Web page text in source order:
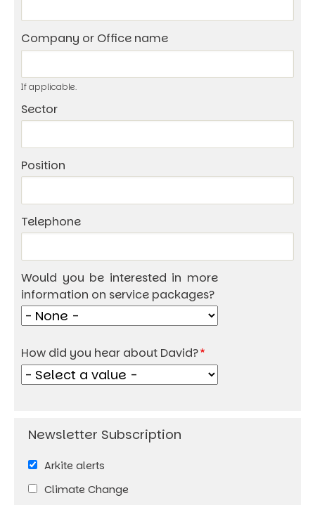
Company or Office name
If applicable.
Sector
Position
Telephone
Would you be interested in more
information on service packages?
How did you hear about David?
Arkite alerts
Climate Change